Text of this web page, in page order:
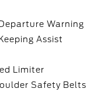
Warning
Assist
Limiter
Safety Belts